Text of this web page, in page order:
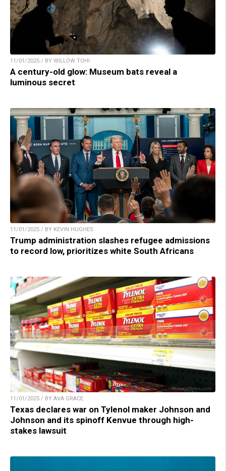
11/01/2025 / BY WILLOW TOHI
A century-old glow: Museum bats reveal a
luminous secret
11/01/2025 / BY KEVIN HUGHES
Trump administration slashes refugee admissions
to record low, prioritizes white South Africans
11/01/2025 / BY AVA GRACE
Texas declares war on Tylenol maker Johnson and
Johnson and its spinoff Kenvue through high-
stakes lawsuit